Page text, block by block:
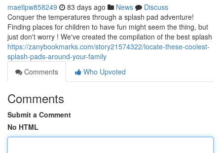
maetlpw858249 83 days ago News
Discuss
Conquer the temperatures through a splash pad adventure!
Finding places for children to have fun might seem the thing, but
just don't worry ! We've created the compilation of the best splash
https://zanybookmarks.com/story21574322/locate-these-coolest-
splash-pads-around-your-family
Comments
Who Upvoted
Comments
Submit a Comment
No HTML